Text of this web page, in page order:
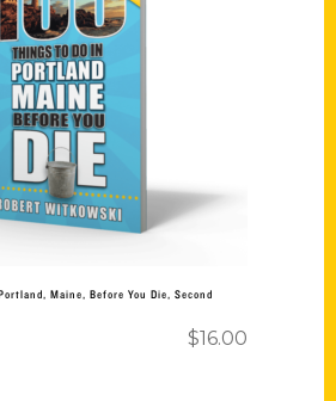
Add to cart
Maine, Before You Die, Second
$16.00